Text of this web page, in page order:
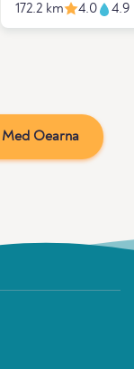
172.2 km 4.0 4.9
Med Oearna